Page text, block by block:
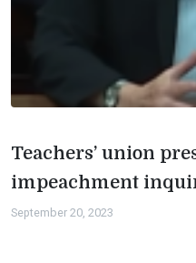
Teachers’ union
impeachment
September 20, 2023